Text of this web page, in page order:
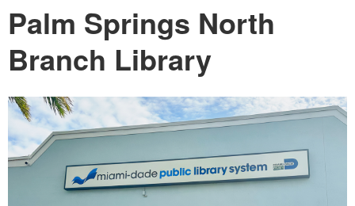
Palm Springs North
Branch Library